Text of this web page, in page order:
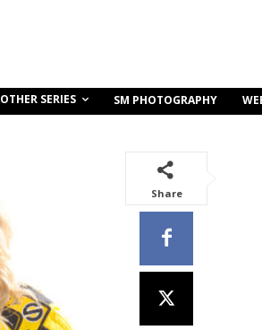
OTHER SERIES SM PHOTOGRAPHY
Share